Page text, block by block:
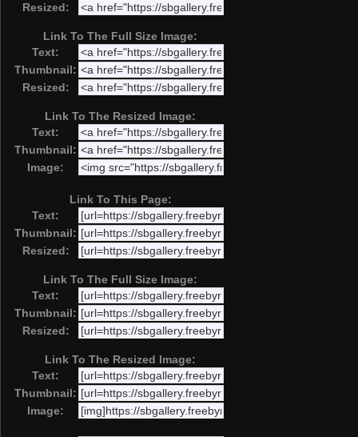
Resized:
Link To The Full Size Image:
Text:
Thumbnail:
Resized:
Link To The Resized Image:
Text:
Thumbnail:
Image:
Link To This Page:
Text:
Thumbnail:
Resized:
Link To The Full Size Image:
Text:
Thumbnail:
Resized:
Link To The Resized Image:
Text:
Thumbnail:
Image: